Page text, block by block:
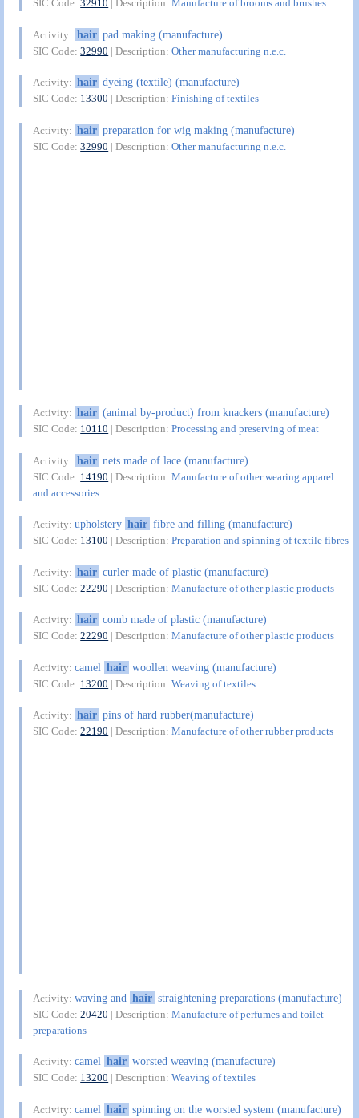
SIC Code:32910 | Description:Manufacture of brooms and brushes
Activity: hair pad making (manufacture)
SIC Code:32990 | Description:Other manufacturing n.e.c.
Activity: hair dyeing (textile) (manufacture)
SIC Code: 13300 | Description:Finishing of textiles
Activity: hair preparation for wig making (manufacture)
SIC Code:32990 | Description:Other manufacturing n.e.c.
Activity: hair (animal by-product) from knackers (manufacture)
SIC Code: 10110 | Description:Processing and preserving of meat
Activity: hair nets made of lace (manufacture)
SIC Code: 14190 | Description:Manufacture of other wearing apparel
and accessories
Activity:upholstery hair fibre and filling (manufacture)
SIC Code: 13100 | Description:Preparation and spinning of textile fibres
Activity: hair curler made of plastic (manufacture)
SIC Code:22290 | Description:Manufacture of other plastic products
Activity: hair comb made of plastic (manufacture)
SIC Code:22290 | Description:Manufacture of other plastic products
Activity:camel hair woollen weaving (manufacture)
SIC Code: 13200 | Description:Weaving of textiles
Activity: hair pins of hard rubber(manufacture)
SIC Code:22190 | Description:Manufacture of other rubber products
Activity:waving and hair straightening preparations (manufacture)
SIC Code:20420 | Description:Manufacture of perfumes and toilet
preparations
Activity:camel hair worsted weaving (manufacture)
SIC Code: 13200 | Description:Weaving of textiles
Activity:camel hair spinning on the worsted system (manufacture)